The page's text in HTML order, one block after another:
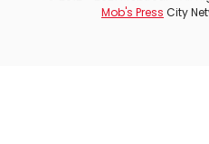
Mob's Press City